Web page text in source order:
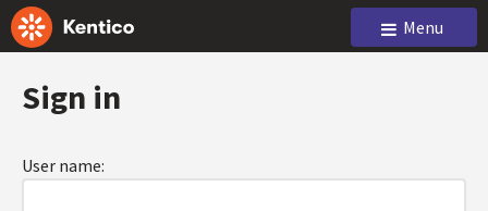
Menu
Sign in
User name: